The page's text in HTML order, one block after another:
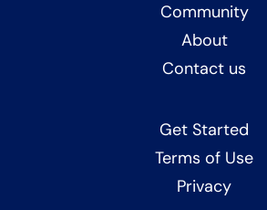
Community
About
Contact us
Get Started
Terms of Use
Privacy